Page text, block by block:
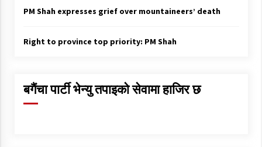
PM Shah expresses grief over mountaineers’ death
Right to province top priority: PM Shah
बगैंचा पार्टी भेन्यु तपाइकाे सेवामा हाजिर छ